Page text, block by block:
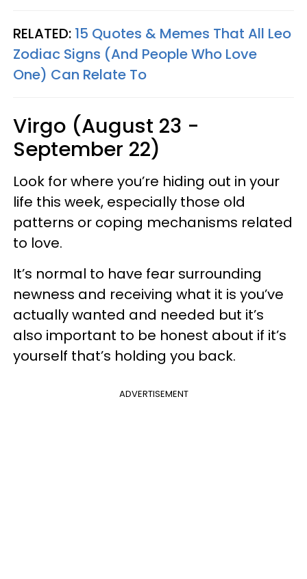
RELATED: 15 Quotes & Memes That All Leo
Zodiac Signs (And People Who Love
One) Can Relate To
Virgo (August 23 -
September 22)
Look for where you’re hiding out in your
life this week, especially those old
patterns or coping mechanisms related
to love.
It’s normal to have fear surrounding
newness and receiving what it is you’ve
actually wanted and needed but it’s
also important to be honest about if it’s
yourself that’s holding you back.
ADVERTISEMENT